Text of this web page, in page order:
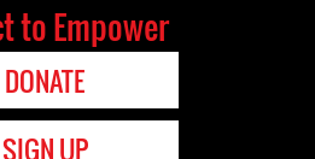
to Empower
DONATE
SIGN UP